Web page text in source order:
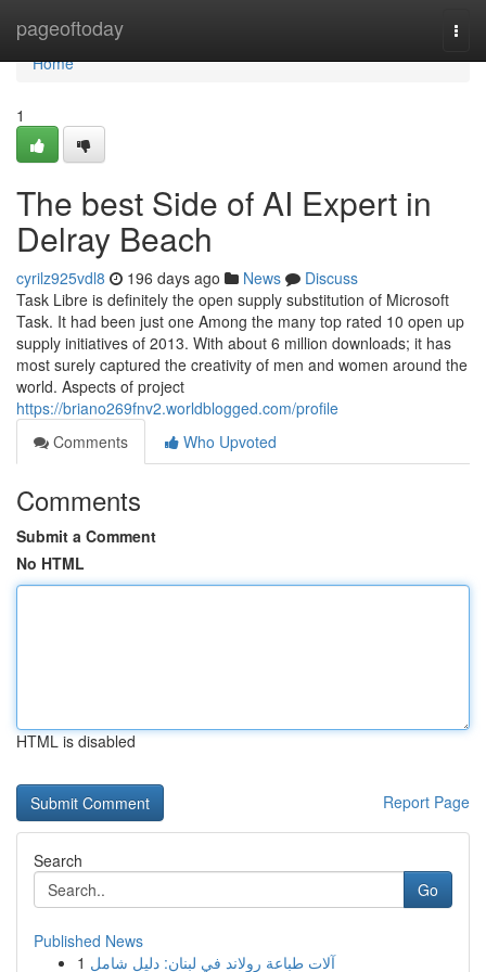
pageoftoday
Home
Home
1
The best Side of AI Expert in
Delray Beach
cyrilz925vdl8 196 days ago News
Discuss
Task Libre is definitely the open supply substitution of Microsoft
Task. It had been just one Among the many top rated 10 open up
supply initiatives of 2013. With about 6 million downloads; it has
most surely captured the creativity of men and women around the
world. Aspects of project
https://briano269fnv2.worldblogged.com/profile
Comments
Who Upvoted
Comments
Submit a Comment
No HTML
HTML is disabled
Report Page
Search
Go
Published News
1 آلات طباعة رولاند في لبنان: دليل شامل